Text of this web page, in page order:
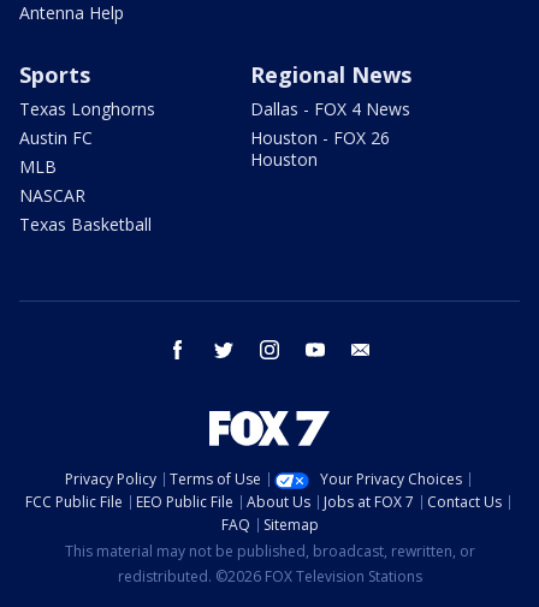
Antenna Help
Sports
Texas Longhorns
Austin FC
MLB
NASCAR
Texas Basketball
Regional News
Dallas - FOX 4 News
Houston - FOX 26
Houston
facebook twitter instagram youtube
Privacy Policy Terms of Use
Your Privacy Choices
FCC Public File
EEO Public File About Us Jobs at FOX 7
Contact Us
FAQ
Sitemap
This material may not be published, broadcast, rewritten, or
redistributed. ©2026 FOX Television Stations